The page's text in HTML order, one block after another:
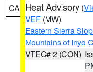
CA Heat Advisory (
VEF (MW)
Eastern Sierra
Mountains of Inyo
VTEC# 2 (CON)